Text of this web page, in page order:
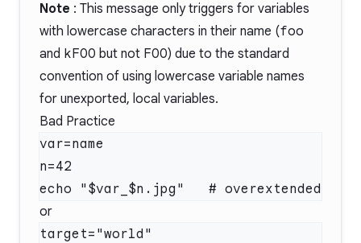
Note : This message only triggers for variables
with lowercase characters in their name (foo
and kFOO but not FOO) due to the standard
convention of using lowercase variable names
for unexported, local variables.
Bad Practice
var=name
n=42
or
target="world"